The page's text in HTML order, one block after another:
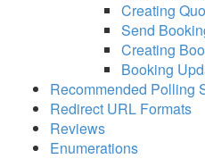
Example - Listing
Example - Listing Index
Example - Lodging
Configuration
Example - Lodging
Configuration Index
Creating
Send
Creating
Booking
Recommended Polling
Redirect URL Formats
Reviews
Enumerations